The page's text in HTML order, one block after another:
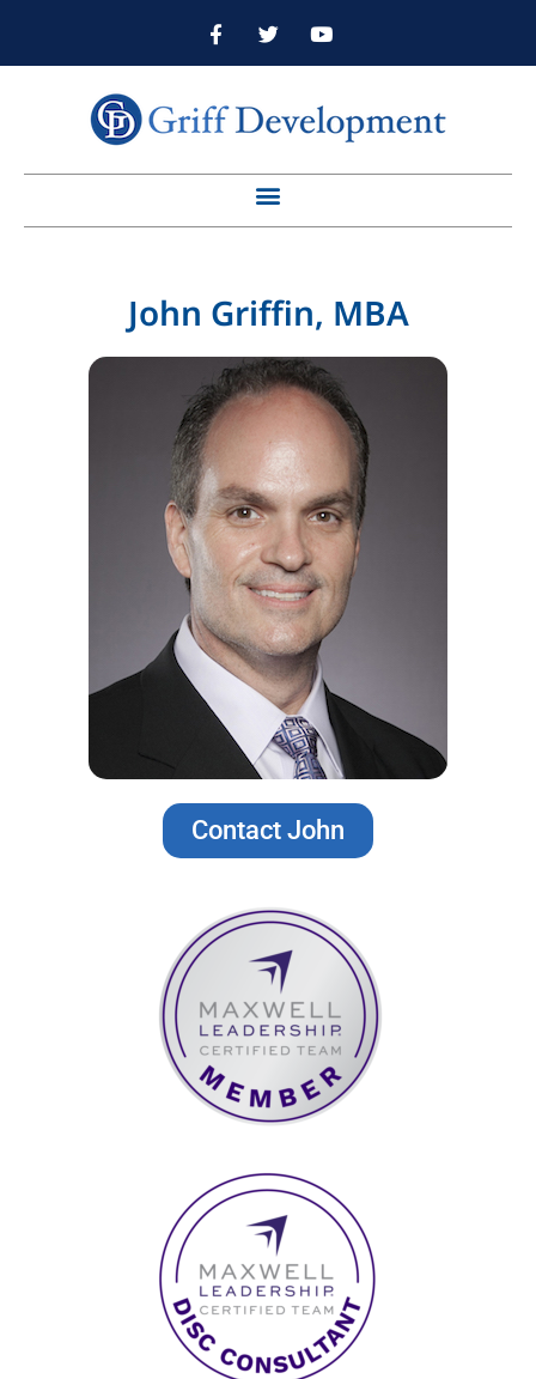
John Griffin, MBA
Contact John